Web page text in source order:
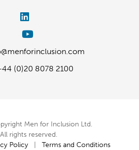
(0)20 8078 2100
Men for Inclusion Ltd.
All rights reserved.
Policy| Terms and Conditions